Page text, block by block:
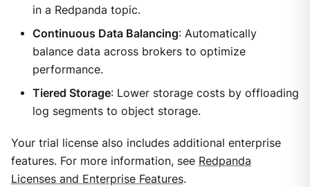
in a Redpanda topic.
Continuous Data Balancing: Automatically
balance data across brokers to optimize
performance.
Tiered Storage: Lower storage costs by offloading
log segments to object storage.
Your trial license also includes additional enterprise
features. For more information, see Redpanda
Licenses and Enterprise Features.